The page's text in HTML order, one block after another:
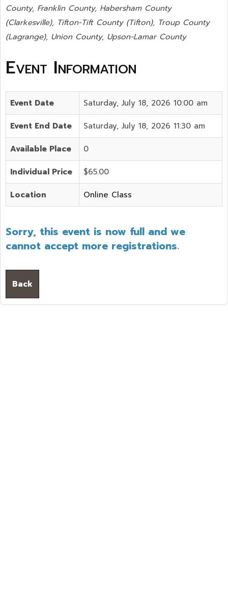
County, Franklin County, Habersham County
(Clarkesville), Tifton-Tift County (Tifton), Troup County
(Lagrange), Union County, Upson-Lamar County
Event Information
Event Date Saturday, July 18, 2026 10:00 am
Event End Date Saturday, July 18, 2026 11:30 am
Available Place 0
Individual Price $65.00
Location Online Class
Sorry, this event is now full and we
cannot accept more registrations.
Back